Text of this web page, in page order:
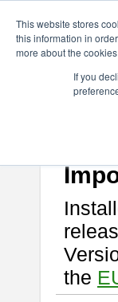
This website stores
this information in
more about the
If you
astah*
If you would
the